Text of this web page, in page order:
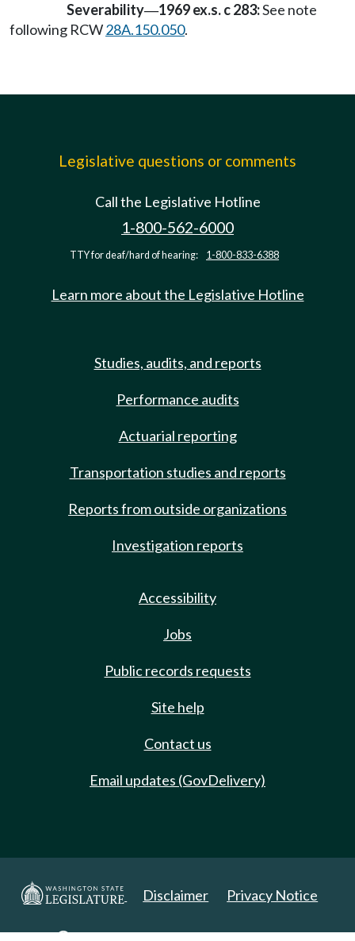
Severability—1969 ex.s. c 283:See note
following RCW28A.150.050.
Legislative questions or comments
Call the Legislative Hotline
1-800-562-6000
TTY for deaf/hard of hearing: 1-800-833-6388
Learn more about the Legislative Hotline
Studies, audits, and reports
Performance audits
Actuarial reporting
Transportation studies and reports
Reports from outside organizations
Investigation reports
Accessibility
Jobs
Public records requests
Site help
Contact us
Email updates (GovDelivery)
Disclaimer Privacy Notice